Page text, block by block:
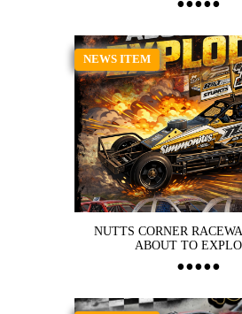
NEWS ITEM
NUTTS CORNER
ABOUT TO